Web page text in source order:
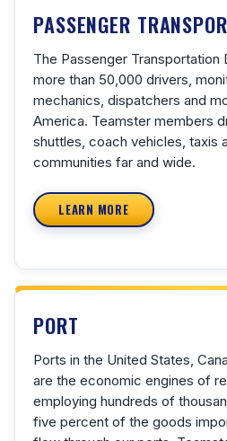
PASSENGER
The Passenger Transportation
more than 50,000 drivers,
mechanics, dispatchers and
America. Teamster members
shuttles, coach vehicles, taxis
communities far and wide.
LEARN MORE
PORT
Ports in the United States,
are the economic engines of
employing hundreds of
five percent of the goods